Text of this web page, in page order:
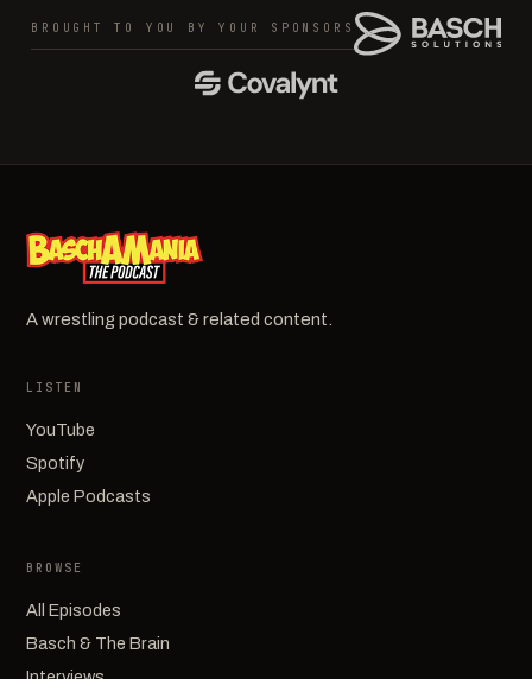
BROUGHT TO YOU BY YOUR SPONSORS
A wrestling podcast & related content.
LISTEN
YouTube
Spotify
Apple Podcasts
BROWSE
All Episodes
Basch & The Brain